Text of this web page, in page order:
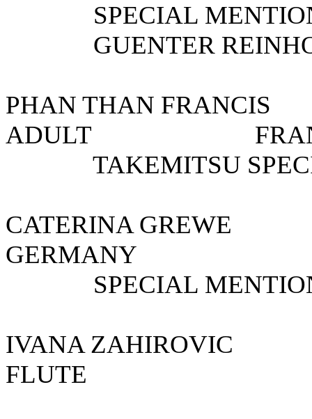
SPECIAL MENTION
GUENTER
PHAN THAN
ADULT
TAKEMITSU
CATERINA
GERMANY
SPECIAL
IVANA
FLUTE